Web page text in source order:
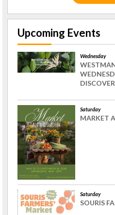
Upcoming Events
Wednesday
Saturday
MARKET
Saturday
SOURIS